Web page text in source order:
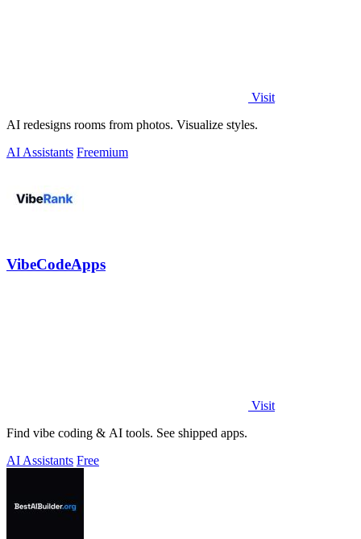
Visit
AI redesigns rooms from photos. Visualize styles.
AI Assistants Freemium
VibeCodeApps
Visit
Find vibe coding & AI tools. See shipped apps.
AI Assistants Free